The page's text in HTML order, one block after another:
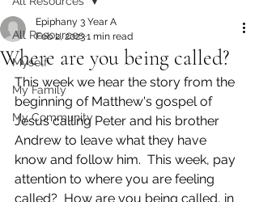
All Resources
Myself
My Family
My Community
Where are you being called?
Epiphany 3 Year A
Feb 2, 20231 min read
This week we hear the story from the
beginning of Matthew's gospel of
Jesus calling Peter and his brother
Andrew to leave what they have
know and follow him.  This week, pay
attention to where you are feeling
called?  How are you being called, in